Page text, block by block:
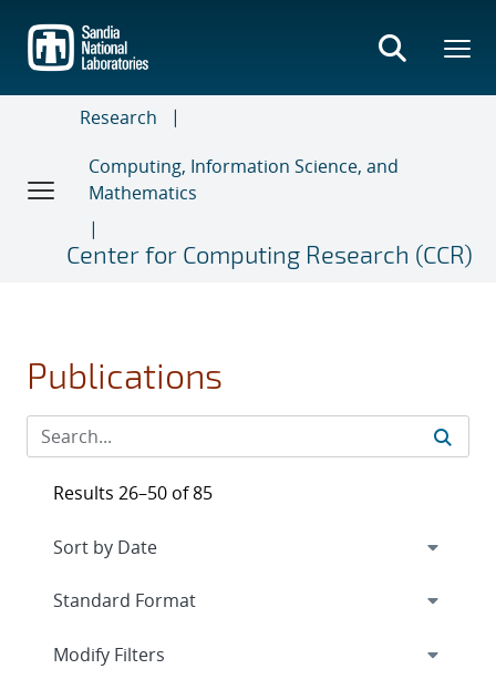
main
content
Research
Computing, Information Science, and
Mathematics
Center for Computing Research (CCR)
Publications
Results 26–50 of 85
Expand
Modify Filters